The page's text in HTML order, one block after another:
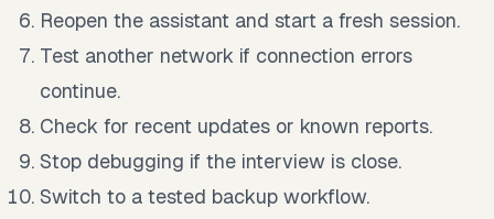
Reopen the assistant and start a fresh session.
Test another network if connection errors
continue.
Check for recent updates or known reports.
Stop debugging if the interview is close.
Switch to a tested backup workflow.